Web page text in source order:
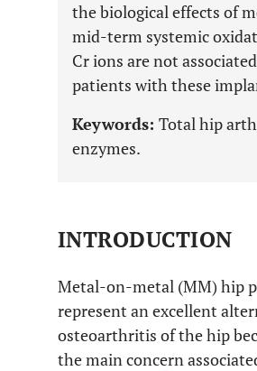
the biological effects of
mid-term systemic
Cr ions are not
patients with these
Keywords: Total hip
enzymes.
INTRODUCTION
Metal-on-metal (MM) hip
represent an excellent
osteoarthritis of the hip
the main concern